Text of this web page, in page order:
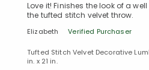
Love it! Finishes the look of a
the tufted stitch velvet throw.
Elizabeth Verified Purchaser
Tufted Stitch Velvet Decorative
in. x 21 in.